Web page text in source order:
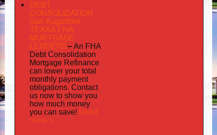
DEBT
CONSOLIDATION
San Augustine
TEXAS FHA
MORTGAGE
LENDERS–An FHA
Debt Consolidation
Mortgage Refinance
can lower your total
monthly payment
obligations. Contact
us now to show you
how much money
you can save! Read
more »